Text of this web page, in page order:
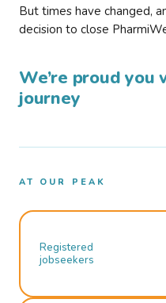
But times have changed,
decision to close
We’re proud
journey
AT OUR PEAK
Registered
jobseekers